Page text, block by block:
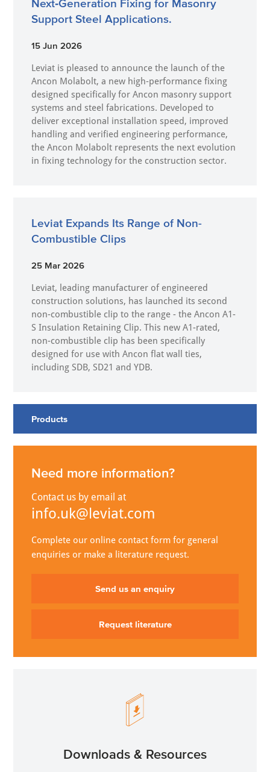
Next‑Generation Fixing for Masonry
Support Steel Applications.
15 Jun 2026
Leviat is pleased to announce the launch of the
Ancon Molabolt, a new high‑performance fixing
designed specifically for Ancon masonry support
systems and steel fabrications. Developed to
deliver exceptional installation speed, improved
handling and verified engineering performance,
the Ancon Molabolt represents the next evolution
in fixing technology for the construction sector.
Leviat Expands Its Range of Non-
Combustible Clips
25 Mar 2026
Leviat, leading manufacturer of engineered
construction solutions, has launched its second
non-combustible clip to the range - the Ancon A1-
S Insulation Retaining Clip. This new A1-rated,
non-combustible clip has been specifically
designed for use with Ancon flat wall ties,
including SDB, SD21 and YDB.
Products
Need more information?
Contact us by email at
info.uk@leviat.com
Complete our online contact form for general
enquiries or make a literature request.
Send us an enquiry
Request literature
Downloads & Resources